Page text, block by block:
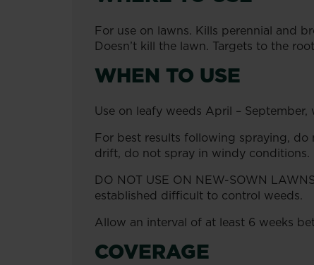
For use on lawns. Kills perennial and
Doesn’t kill the lawn. Targets to the
WHEN TO USE
Use on leafy weeds April –
For best results following spraying,
drift, do not spray in windy conditions.
DO NOT USE ON NEW-SOWN
established difficult to control weeds.
Allow an interval of at least 6 weeks
COVERAGE